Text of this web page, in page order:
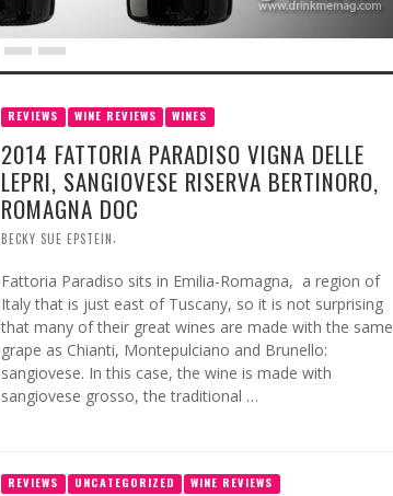
REVIEWS WINE REVIEWS WINES
2014 FATTORIA PARADISO VIGNA DELLE
LEPRI, SANGIOVESE RISERVA BERTINORO,
ROMAGNA DOC
BECKY SUE EPSTEIN
Fattoria Paradiso sits in Emilia-Romagna, a region of
Italy that is just east of Tuscany, so it is not surprising
that many of their great wines are made with the same
grape as Chianti, Montepulciano and Brunello:
sangiovese. In this case, the wine is made with
sangiovese grosso, the traditional …
REVIEWS UNCATEGORIZED WINE REVIEWS